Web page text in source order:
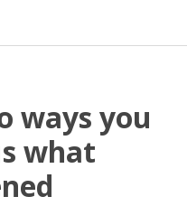
ways you
what